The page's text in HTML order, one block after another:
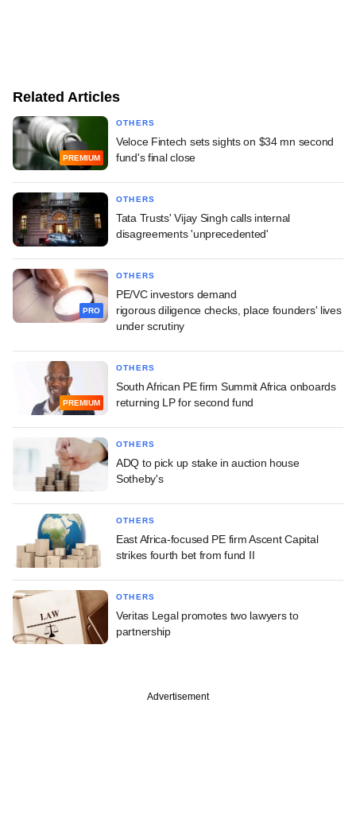
Related Articles
PREMIUM
OTHERS
Veloce Fintech sets sights on $34 mn second
fund's final close
OTHERS
Tata Trusts' Vijay Singh calls internal
disagreements 'unprecedented'
PRO
OTHERS
PE/VC investors demand
rigorous diligence checks, place founders' lives
under scrutiny
PREMIUM
OTHERS
South African PE firm Summit Africa onboards
returning LP for second fund
OTHERS
ADQ to pick up stake in auction house
Sotheby's
OTHERS
East Africa-focused PE firm Ascent Capital
strikes fourth bet from fund II
OTHERS
Veritas Legal promotes two lawyers to
partnership
Advertisement